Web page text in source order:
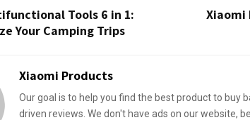
Tools 6 in 1:
Your Camping Trips
Xiaomi Products
Our goal is to help you find the best product to buy
driven reviews. We don't have ads on our website,